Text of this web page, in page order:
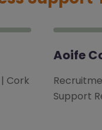
Cork
Aoife
Support